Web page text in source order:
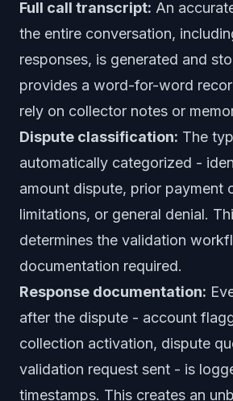
Full call transcript: An
the entire conversation,
responses, is generated and
provides a word-for-word
rely on collector notes or
Dispute classification: The
automatically categorized -
amount dispute, prior payment
limitations, or general denial.
determines the validation
documentation required.
Response documentation:
after the dispute - account
collection activation, dispute
validation request sent - is
timestamps. This creates an